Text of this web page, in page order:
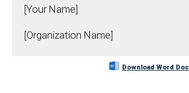
[Your Name]
[Organization Name]
Download Word Doc